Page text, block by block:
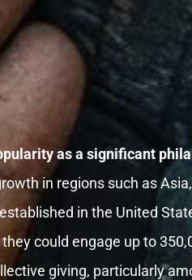
as a significant
in regions such as
in the United
could engage up to
giving, particularly